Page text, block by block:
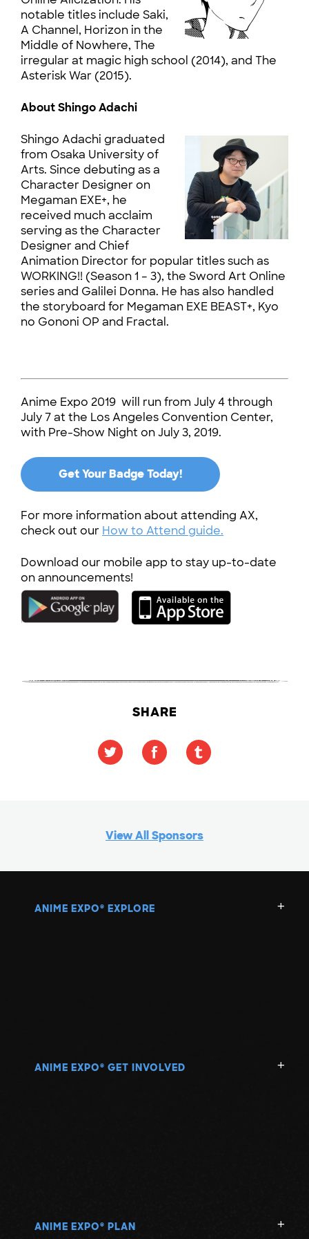
notable titles include Saki,
A Channel, Horizon in the
Middle of Nowhere, The
irregular at magic high school (2014), and The
Asterisk War (2015).
About Shingo Adachi
Shingo Adachi graduated
from Osaka University of
Arts. Since debuting as a
Character Designer on
Megaman EXE+, he
received much acclaim
serving as the Character
Designer and Chief
Animation Director for popular titles such as
WORKING!! (Season 1 – 3), the Sword Art Online
series and Galilei Donna. He has also handled
the storyboard for Megaman EXE BEAST+, Kyo
no Gononi OP and Fractal.
Anime Expo 2019 will run from July 4 through
July 7 at the Los Angeles Convention Center,
with Pre-Show Night on July 3, 2019.
Get Your Badge Today!
For more information about attending AX,
check out our How to Attend guide.
Download our mobile app to stay up-to-date
on announcements!
SHARE
View All Sponsors
ANIME EXPO ® EXPLORE
ANIME EXPO ® GET INVOLVED
ANIME EXPO ® PLAN